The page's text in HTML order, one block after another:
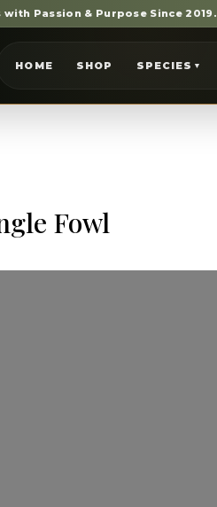
Passion & Purpose Since 2019.
HOME SHOP SPECIES ▼
Fowl